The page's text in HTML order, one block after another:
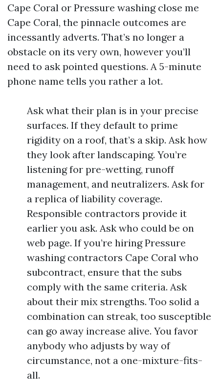
Cape Coral or Pressure washing close me
Cape Coral, the pinnacle outcomes are
incessantly adverts. That’s no longer a
obstacle on its very own, however you’ll
need to ask pointed questions. A 5-minute
phone name tells you rather a lot.
Ask what their plan is in your precise
surfaces. If they default to prime
rigidity on a roof, that’s a skip. Ask how
they look after landscaping. You’re
listening for pre-wetting, runoff
management, and neutralizers. Ask for
a replica of liability coverage.
Responsible contractors provide it
earlier you ask. Ask who could be on
web page. If you’re hiring Pressure
washing contractors Cape Coral who
subcontract, ensure that the subs
comply with the same criteria. Ask
about their mix strengths. Too solid a
combination can streak, too susceptible
can go away increase alive. You favor
anybody who adjusts by way of
circumstance, not a one-mixture-fits-
all.